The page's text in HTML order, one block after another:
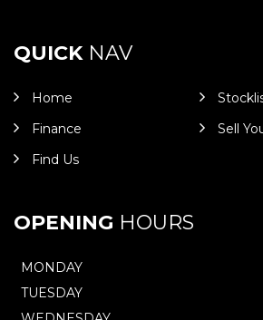
QUICKNAV
Home
Finance
Sell
Find Us
OPENING HOURS
MONDAY
TUESDAY